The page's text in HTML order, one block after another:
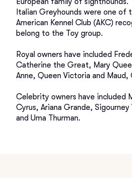
Italian Greyhounds were one of
American Kennel Club (AKC)
belong to the Toy group.
Royal owners have included
Catherine the Great, Mary
Anne, Queen Victoria and Maud,
Celebrity owners have included
Cyrus, Ariana Grande,